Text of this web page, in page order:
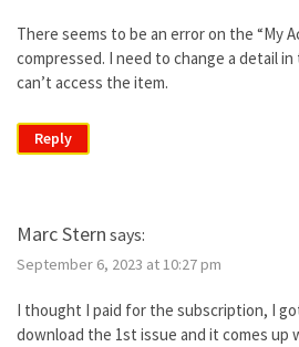
There seems to be an error on the “My
compressed. I need to change a detail
can’t access the item.
Reply
Marc Stern says:
September 6, 2023 at 10:27 pm
I thought I paid for the subscription, I
download the 1st issue and it comes up